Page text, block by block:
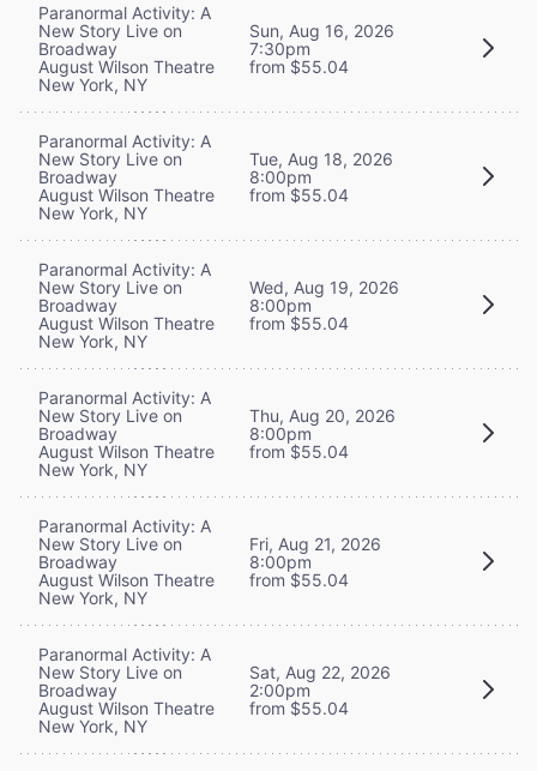
Paranormal Activity: A
New Story Live on
Broadway
August Wilson Theatre
New York, NY
Sun, Aug 16, 2026
7:30pm
from $55.04
Paranormal Activity: A
New Story Live on
Broadway
August Wilson Theatre
New York, NY
Tue, Aug 18, 2026
8:00pm
from $55.04
Paranormal Activity: A
New Story Live on
Broadway
August Wilson Theatre
New York, NY
Wed, Aug 19, 2026
8:00pm
from $55.04
Paranormal Activity: A
New Story Live on
Broadway
August Wilson Theatre
New York, NY
Thu, Aug 20, 2026
8:00pm
from $55.04
Paranormal Activity: A
New Story Live on
Broadway
August Wilson Theatre
New York, NY
Fri, Aug 21, 2026
8:00pm
from $55.04
Paranormal Activity: A
New Story Live on
Broadway
August Wilson Theatre
New York, NY
Sat, Aug 22, 2026
2:00pm
from $55.04